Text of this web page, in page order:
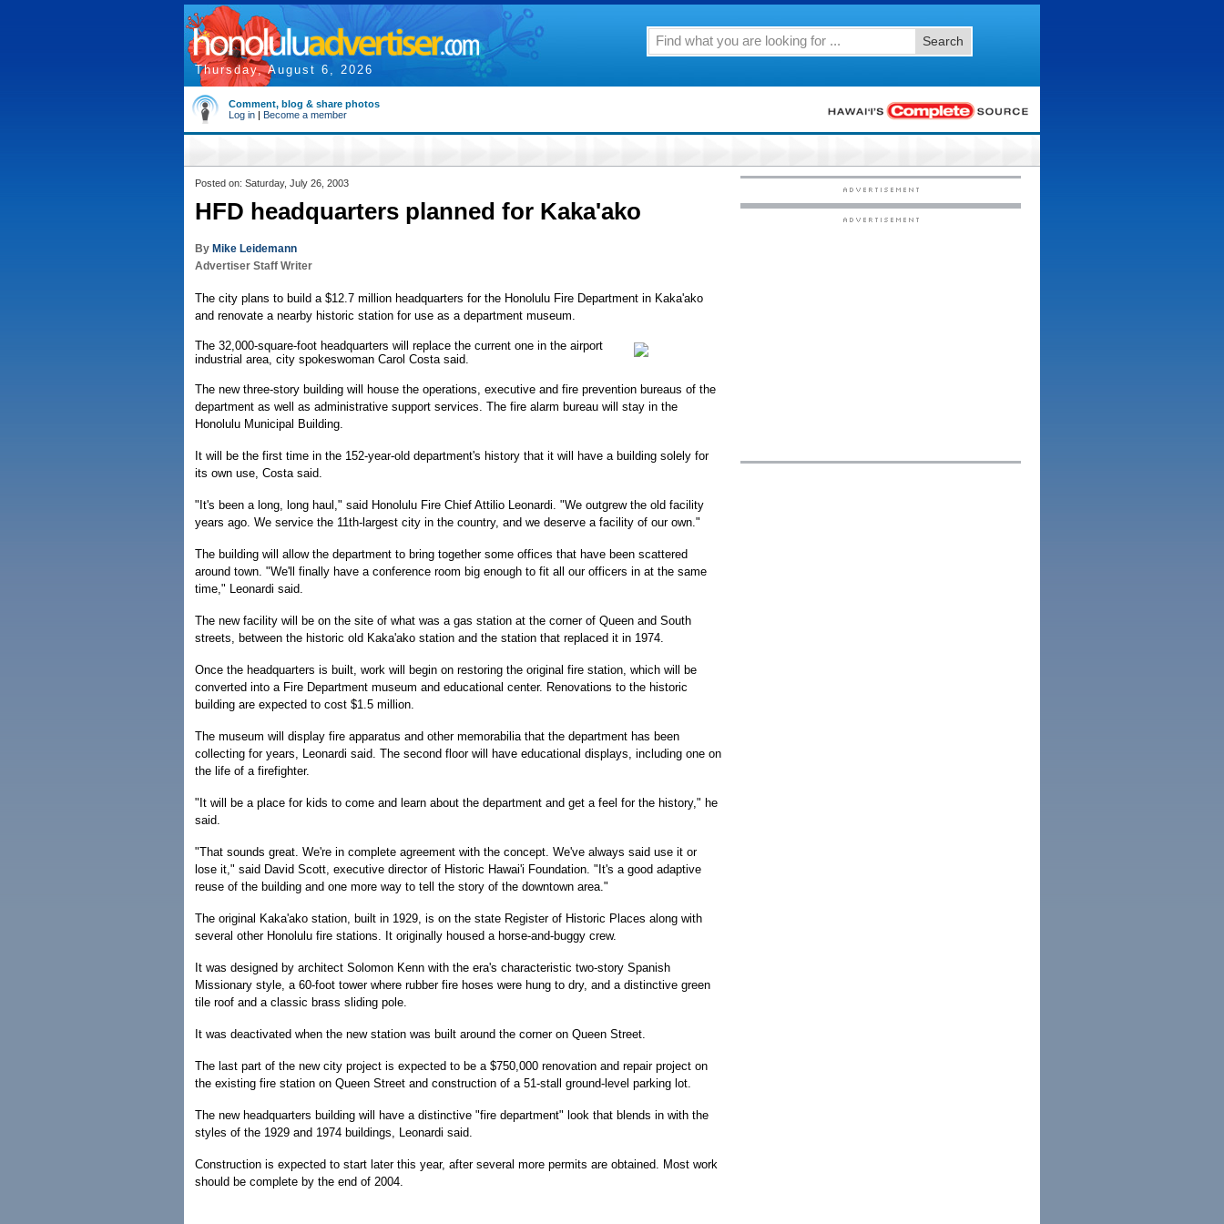
Thursday, August 6, 2026
Search
Comment, blog & share photos
Log in | Become a member
Posted on: Saturday, July 26, 2003
HFD headquarters planned for Kaka'ako
By Mike Leidemann
Advertiser Staff Writer
The city plans to build a $12.7 million headquarters for the Honolulu Fire Department in Kaka'ako
and renovate a nearby historic station for use as a department museum.
The 32,000-square-foot headquarters will replace the current one in the airport
industrial area, city spokeswoman Carol Costa said.
The new three-story building will house the operations, executive and fire prevention bureaus of the
department as well as administrative support services. The fire alarm bureau will stay in the
Honolulu Municipal Building.
It will be the first time in the 152-year-old department's history that it will have a building solely for
its own use, Costa said.
"It's been a long, long haul," said Honolulu Fire Chief Attilio Leonardi. "We outgrew the old facility
years ago. We service the 11th-largest city in the country, and we deserve a facility of our own."
The building will allow the department to bring together some offices that have been scattered
around town. "We'll finally have a conference room big enough to fit all our officers in at the same
time," Leonardi said.
The new facility will be on the site of what was a gas station at the corner of Queen and South
streets, between the historic old Kaka'ako station and the station that replaced it in 1974.
Once the headquarters is built, work will begin on restoring the original fire station, which will be
converted into a Fire Department museum and educational center. Renovations to the historic
building are expected to cost $1.5 million.
The museum will display fire apparatus and other memorabilia that the department has been
collecting for years, Leonardi said. The second floor will have educational displays, including one on
the life of a firefighter.
"It will be a place for kids to come and learn about the department and get a feel for the history," he
said.
"That sounds great. We're in complete agreement with the concept. We've always said use it or
lose it," said David Scott, executive director of Historic Hawai'i Foundation. "It's a good adaptive
reuse of the building and one more way to tell the story of the downtown area."
The original Kaka'ako station, built in 1929, is on the state Register of Historic Places along with
several other Honolulu fire stations. It originally housed a horse-and-buggy crew.
It was designed by architect Solomon Kenn with the era's characteristic two-story Spanish
Missionary style, a 60-foot tower where rubber fire hoses were hung to dry, and a distinctive green
tile roof and a classic brass sliding pole.
It was deactivated when the new station was built around the corner on Queen Street.
The last part of the new city project is expected to be a $750,000 renovation and repair project on
the existing fire station on Queen Street and construction of a 51-stall ground-level parking lot.
The new headquarters building will have a distinctive "fire department" look that blends in with the
styles of the 1929 and 1974 buildings, Leonardi said.
Construction is expected to start later this year, after several more permits are obtained. Most work
should be complete by the end of 2004.